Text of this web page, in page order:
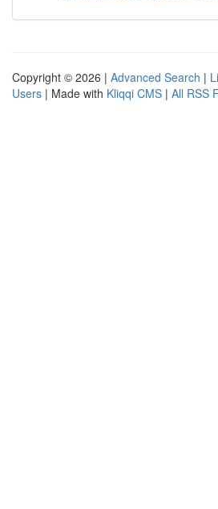
Copyright © 2026 | Advanced Search |
Users | Made with Kliqqi CMS | All RSS